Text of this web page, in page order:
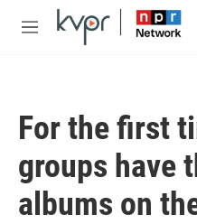
Skip to main content
M
For the first
groups have
albums on